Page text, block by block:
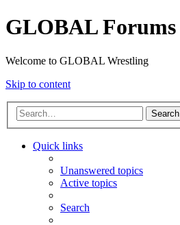
GLOBAL Forums
Welcome to GLOBAL Wrestling
Skip to content
Search
Quick links
Unanswered topics
Active topics
Search